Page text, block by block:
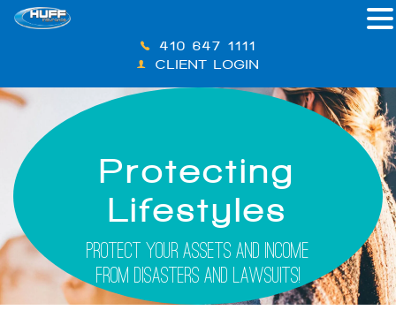
410-647-1111
CLIENT LOGIN
Protecting
Lifestyles
Protect Your Assets And Income
From Disasters And Lawsuits!